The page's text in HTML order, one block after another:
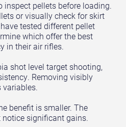
inspect pellets before loading.
or visually check for skirt
tested different pellet
which offer the best
in their air rifles.
shot level target shooting,
Removing visibly
variables.
benefit is smaller. The
significant gains.